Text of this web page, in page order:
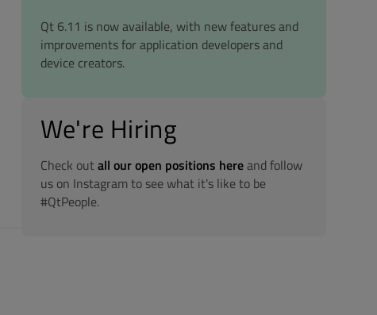
Qt 6.11 is now available, with new features and
improvements for application developers and
device creators.
We're Hiring
Check outall our open positions hereand follow
us on Instagram to see what it's like to be
#QtPeople.